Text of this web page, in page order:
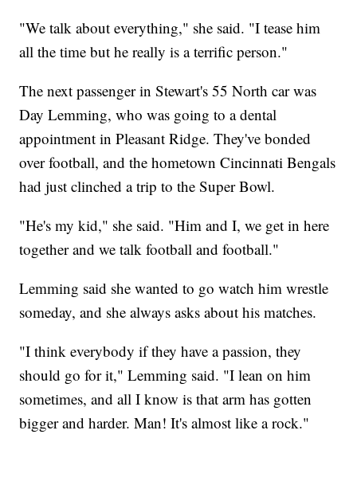
"We talk about everything," she said. "I tease him
all the time but he really is a terrific person."
The next passenger in Stewart's 55 North car was
Day Lemming, who was going to a dental
appointment in Pleasant Ridge. They've bonded
over football, and the hometown Cincinnati Bengals
had just clinched a trip to the Super Bowl.
"He's my kid," she said. "Him and I, we get in here
together and we talk football and football."
Lemming said she wanted to go watch him wrestle
someday, and she always asks about his matches.
"I think everybody if they have a passion, they
should go for it," Lemming said. "I lean on him
sometimes, and all I know is that arm has gotten
bigger and harder. Man! It's almost like a rock."